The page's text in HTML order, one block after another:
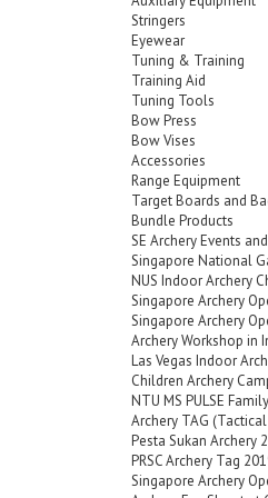
Stringers
Eyewear
Tuning & Training
Training Aid
Tuning Tools
Bow Press
Bow Vises
Accessories
Range Equipment
Target Boards and
Bundle Products
SE Archery Events
Singapore National
NUS Indoor Archery
Singapore Archery
Singapore Archery
Archery Workshop in
Las Vegas Indoor
Children Archery
NTU MS PULSE
Archery TAG
Pesta Sukan Archery
PRSC Archery Tag
Singapore Archery